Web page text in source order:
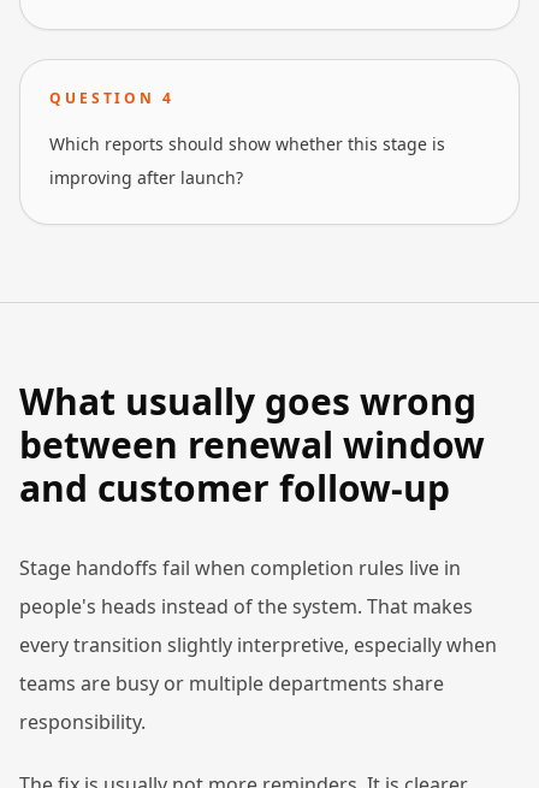
QUESTION 4
Which reports should show whether this stage is
improving after launch?
What usually goes wrong
between renewal window
and customer follow-up
Stage handoffs fail when completion rules live in
people's heads instead of the system. That makes
every transition slightly interpretive, especially when
teams are busy or multiple departments share
responsibility.